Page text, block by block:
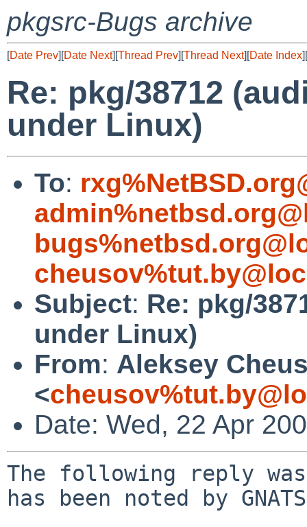
pkgsrc-Bugs archive
[Date Prev][Date Next][Thread Prev][Thread Next][Date Index][
Re: pkg/38712
under Linux)
To:
Subject: Re: pkg/
under Linux)
From: Aleksey
<
Date: Wed, 22 Apr
The following reply
has been noted by